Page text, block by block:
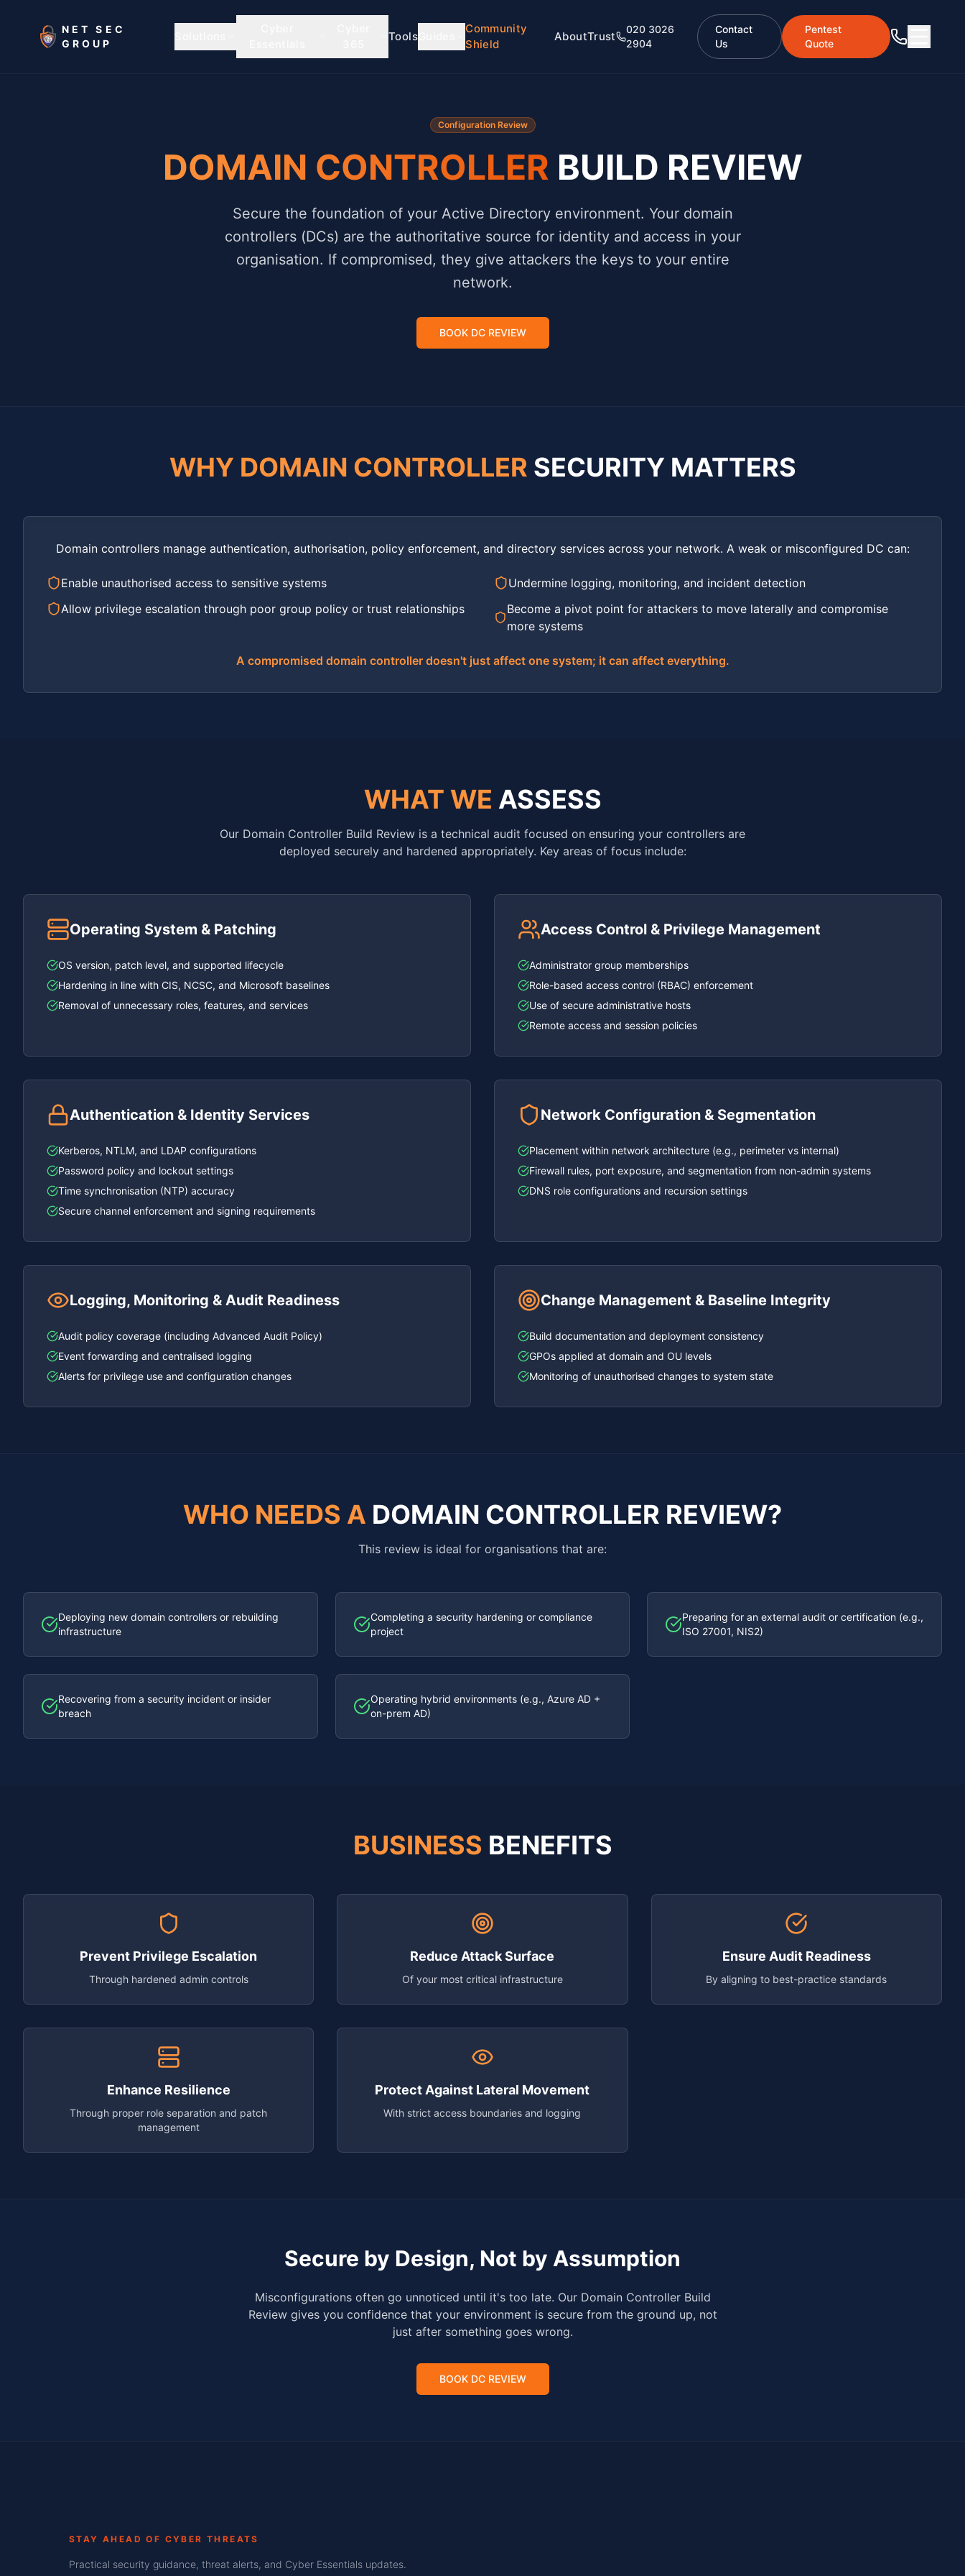
NET SEC
GROUP
ToolsGuides
Community
Shield
AboutTrust
020 3026
2904
Contact
Us
Pentest
Quote
Configuration Review
DOMAIN CONTROLLER BUILD REVIEW
Secure the foundation of your Active Directory environment. Your domain
controllers (DCs) are the authoritative source for identity and access in your
organisation. If compromised, they give attackers the keys to your entire
network.
BOOK DC REVIEW
WHY DOMAIN CONTROLLER SECURITY MATTERS
Domain controllers manage authentication, authorisation, policy enforcement, and directory services across your network. A weak or misconfigured DC can:
Enable unauthorised access to sensitive systems
Allow privilege escalation through poor group policy or trust relationships
Undermine logging, monitoring, and incident detection
Become a pivot point for attackers to move laterally and compromise
more systems
A compromised domain controller doesn't just affect one system; it can affect everything.
WHAT WE ASSESS
Our Domain Controller Build Review is a technical audit focused on ensuring your controllers are
deployed securely and hardened appropriately. Key areas of focus include:
Operating System & Patching
OS version, patch level, and supported lifecycle
Hardening in line with CIS, NCSC, and Microsoft baselines
Removal of unnecessary roles, features, and services
Access Control & Privilege Management
Administrator group memberships
Role-based access control (RBAC) enforcement
Use of secure administrative hosts
Remote access and session policies
Authentication & Identity Services
Kerberos, NTLM, and LDAP configurations
Password policy and lockout settings
Time synchronisation (NTP) accuracy
Secure channel enforcement and signing requirements
Network Configuration & Segmentation
Placement within network architecture (e.g., perimeter vs internal)
Firewall rules, port exposure, and segmentation from non-admin systems
DNS role configurations and recursion settings
Logging, Monitoring & Audit Readiness
Audit policy coverage (including Advanced Audit Policy)
Event forwarding and centralised logging
Alerts for privilege use and configuration changes
Change Management & Baseline Integrity
Build documentation and deployment consistency
GPOs applied at domain and OU levels
Monitoring of unauthorised changes to system state
WHO NEEDS A DOMAIN CONTROLLER REVIEW?
This review is ideal for organisations that are:
Deploying new domain controllers or rebuilding
infrastructure
Completing a security hardening or compliance
project
Preparing for an external audit or certification (e.g.,
ISO 27001, NIS2)
Recovering from a security incident or insider
breach
Operating hybrid environments (e.g., Azure AD +
on-prem AD)
BUSINESS BENEFITS
Prevent Privilege Escalation
Through hardened admin controls
Reduce Attack Surface
Of your most critical infrastructure
Ensure Audit Readiness
By aligning to best-practice standards
Enhance Resilience
Through proper role separation and patch
management
Protect Against Lateral Movement
With strict access boundaries and logging
Secure by Design, Not by Assumption
Misconfigurations often go unnoticed until it's too late. Our Domain Controller Build
Review gives you confidence that your environment is secure from the ground up, not
just after something goes wrong.
BOOK DC REVIEW
STAY AHEAD OF CYBER THREATS
Practical security guidance, threat alerts, and Cyber Essentials updates.